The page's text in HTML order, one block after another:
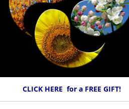
CLICK HERE for a FREE GIFT!